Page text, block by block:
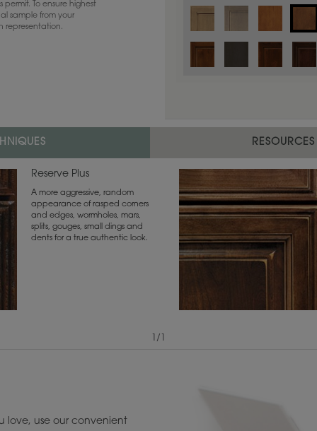
To ensure highest
sample from your
representation.
Reserve Plus
A more aggressive, random
appearance of rasped corners
and edges, wormholes, mars,
splits, gouges, small dings and
dents for a true authentic look.
/
love, use our convenient